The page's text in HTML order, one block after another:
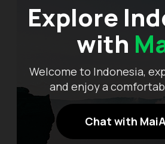
Explore
with
Welcome to Indonesia,
and enjoy a
Chat with